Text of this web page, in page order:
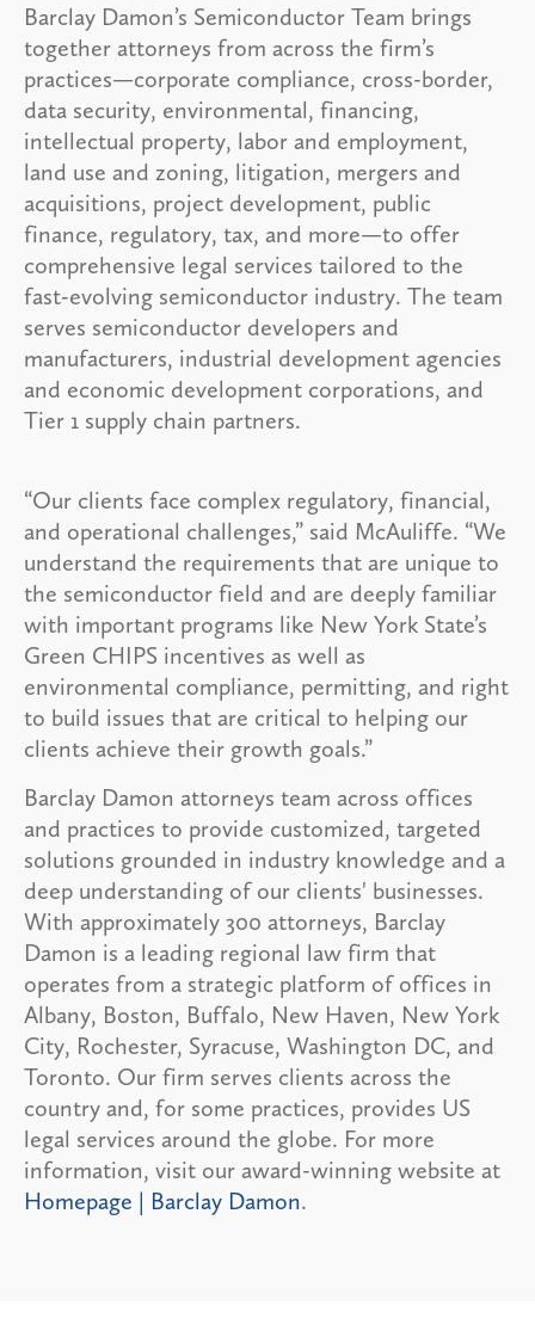
Barclay Damon’s Semiconductor Team brings
together attorneys from across the firm’s
practices—corporate compliance, cross-border,
data security, environmental, financing,
intellectual property, labor and employment,
land use and zoning, litigation, mergers and
acquisitions, project development, public
finance, regulatory, tax, and more—to offer
comprehensive legal services tailored to the
fast-evolving semiconductor industry. The team
serves semiconductor developers and
manufacturers, industrial development agencies
and economic development corporations, and
Tier 1 supply chain partners.
“Our clients face complex regulatory, financial,
and operational challenges,” said McAuliffe. “We
understand the requirements that are unique to
the semiconductor field and are deeply familiar
with important programs like New York State’s
Green CHIPS incentives as well as
environmental compliance, permitting, and right
to build issues that are critical to helping our
clients achieve their growth goals.”
Barclay Damon attorneys team across offices
and practices to provide customized, targeted
solutions grounded in industry knowledge and a
deep understanding of our clients' businesses.
With approximately 300 attorneys, Barclay
Damon is a leading regional law firm that
operates from a strategic platform of offices in
Albany, Boston, Buffalo, New Haven, New York
City, Rochester, Syracuse, Washington DC, and
Toronto. Our firm serves clients across the
country and, for some practices, provides US
legal services around the globe. For more
information, visit our award-winning website at
Homepage | Barclay Damon.